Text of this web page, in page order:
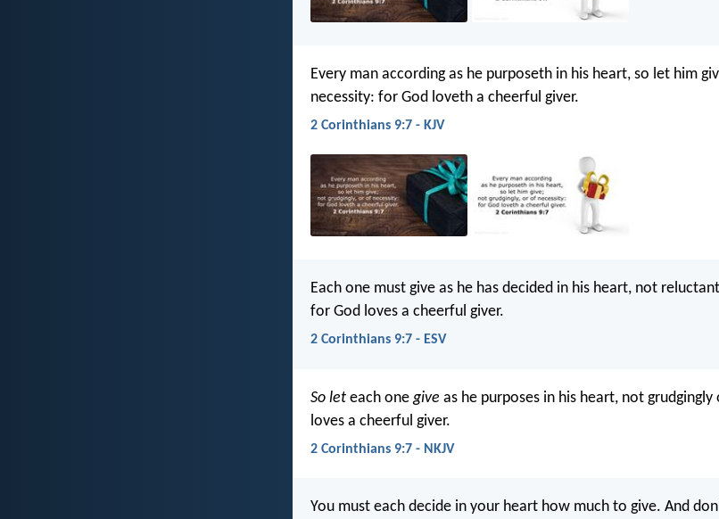
Every man according as he purposeth in his heart, so let him
necessity: for God loveth a cheerful giver.
2 Corinthians 9:7 - KJV
Each one must give as he has decided in his heart, not
for God loves a cheerful giver.
2 Corinthians 9:7 - ESV
So let each one give as he purposes in his heart, not
loves a cheerful giver.
2 Corinthians 9:7 - NKJV
You must each decide in your heart how much to give. And